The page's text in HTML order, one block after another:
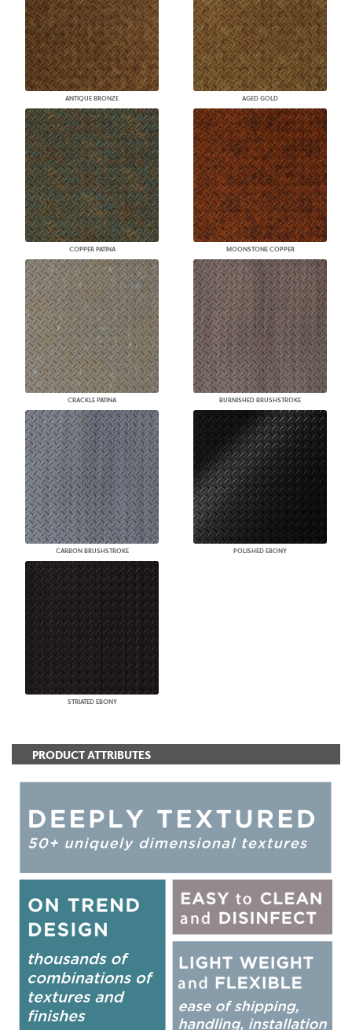
ANTIQUE BRONZE AGED GOLD
COPPER PATINA MOONSTONE COPPER
CRACKLE PATINA BURNISHED BRUSHSTROKE
CARBON BRUSHSTROKE POLISHED EBONY
STRIATED EBONY
PRODUCT ATTRIBUTES